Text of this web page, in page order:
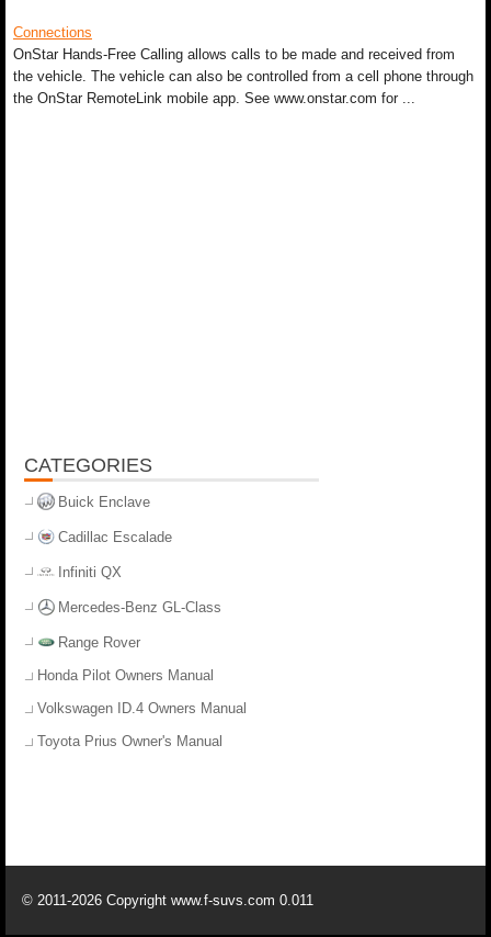
Connections
OnStar Hands-Free Calling allows calls to be made and received from
the vehicle. The vehicle can also be controlled from a cell phone through
the OnStar RemoteLink mobile app. See www.onstar.com for ...
CATEGORIES
Buick Enclave
Cadillac Escalade
Infiniti QX
Mercedes-Benz GL-Class
Range Rover
Honda Pilot Owners Manual
Volkswagen ID.4 Owners Manual
Toyota Prius Owner's Manual
© 2011-2026 Copyright www.f-suvs.com 0.011